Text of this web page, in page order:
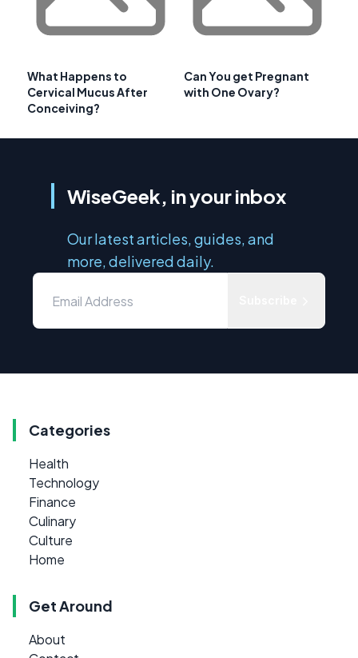
What Happens to
Cervical Mucus After
Conceiving?
Can You get Pregnant
with One Ovary?
WiseGeek, in your inbox
Our latest articles, guides, and
more, delivered daily.
Categories
Health
Technology
Finance
Culinary
Culture
Home
Get Around
About